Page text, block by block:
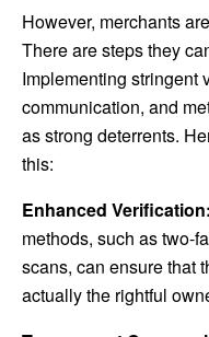
However, merchants
There are steps they
Implementing stringent
communication, and
as strong deterrents.
this:
Enhanced Verification:
methods, such as two-
scans, can ensure that
actually the rightful